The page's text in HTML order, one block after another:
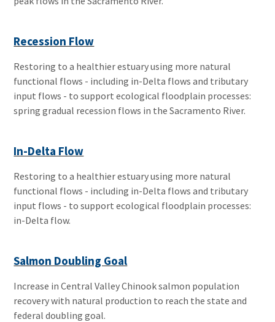
Recession Flow
Restoring to a healthier estuary using more natural
functional flows - including in-Delta flows and tributary
input flows - to support ecological floodplain processes:
spring gradual recession flows in the Sacramento River.
In-Delta Flow
Restoring to a healthier estuary using more natural
functional flows - including in-Delta flows and tributary
input flows - to support ecological floodplain processes:
in-Delta flow.
Salmon Doubling Goal
Increase in Central Valley Chinook salmon population
recovery with natural production to reach the state and
federal doubling goal.